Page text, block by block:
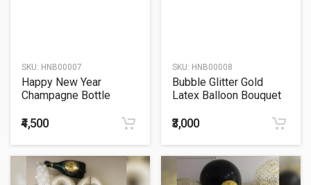
SKU: HNB00007
Happy New Year
Champagne Bottle
₹4,500
SKU: HNB00008
Bubble Glitter Gold
Latex Balloon Bouquet
₹3,000